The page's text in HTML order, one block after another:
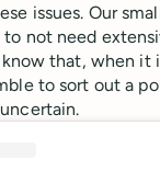
issues. Our
not need
that, when it
to sort out a